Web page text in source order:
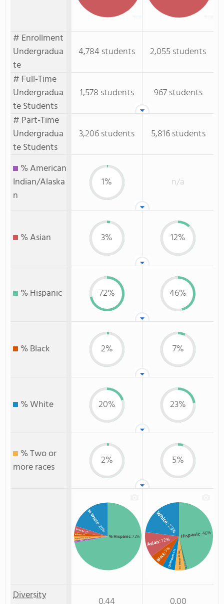
# Enrollment
Undergradua
te
4,784 students
2,055 students
# Full-Time
Undergradua
te Students
1,578 students
967 students
# Part-Time
Undergradua
te Students
3,206 students 5,816 students
% American
Indian/Alaska
n
1% n/a
% Asian 3% 12%
% Hispanic 72% 46%
% Black 2% 7%
% White 20% 23%
% Two or
more races
2% 5%
% Hispanic: 72%
% White
: 20%
% Asian: 3%
% Black: 2%
% Two or more races : 2%
% American Indian/Alaskan: 1%
Hispanic: 46%
White
: 23%
Asian: 12%
Black
: 7%
Unknown
: 6% Two or more
: 5% Non Resident
: 1%
Diversity